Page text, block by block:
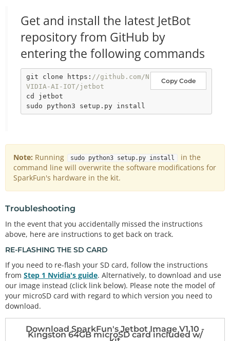
Get and install the latest JetBot
repository from GitHub by
entering the following commands
Copy Code
git clone https: //github.com/N
VIDIA-AI-IOT/jetbot
cd jetbot
Note: Running sudo python3 setup.py install
in the
command line will overwrite the software modifications for
SparkFun's hardware in the kit.
Troubleshooting
In the event that you accidentally missed the instructions
above, here are instructions to get back on track.
RE-FLASHING THE SD CARD
If you need to re-flash your SD card, follow the instructions
from Step 1 Nvidia's guide. Alternatively, to download and use
our image instead (click link below). Please note the model of
your microSD card with regard to which version you need to
download.
Download SparkFun's Jetbot Image V1.10 -
Kingston 64GB microSD card included w/